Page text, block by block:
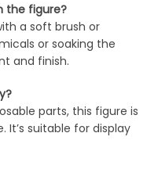
the figure?
a soft brush or
or soaking the
and finish.
parts, this figure is
It’s suitable for display